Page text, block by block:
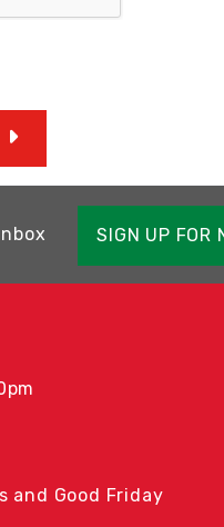
SIGN UP FOR
and Good Friday